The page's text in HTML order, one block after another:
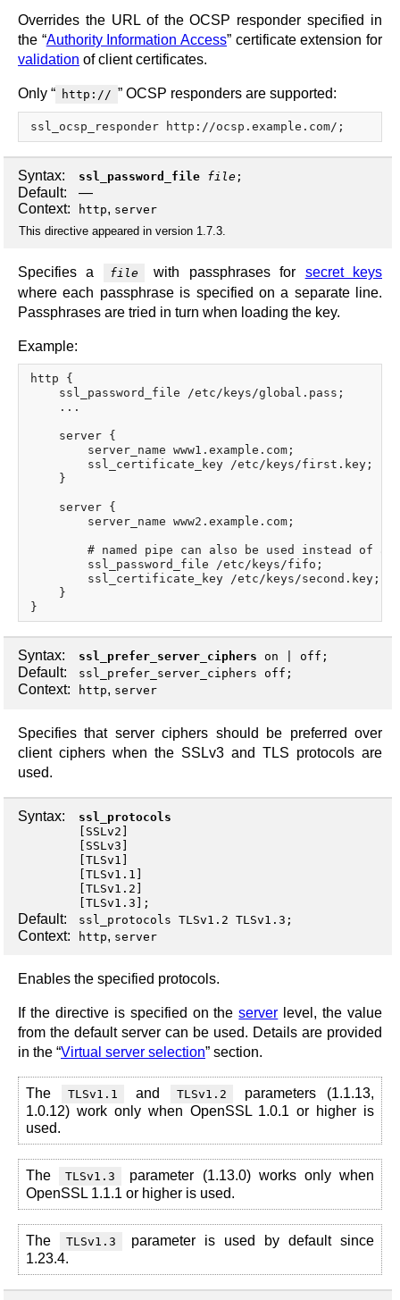
Overrides the URL of the OCSP responder specified in
the “Authority Information Access” certificate extension for
validation of client certificates.
Only “ http:// ” OCSP responders are supported:
Syntax: ssl_password_file file ;
Default:
—
Context:
http, server
This directive appeared in version 1.7.3.
Specifies a file with passphrases for secret keys
where each passphrase is specified on a separate line.
Passphrases are tried in turn when loading the key.
Example:
http {
    ssl_password_file /etc/keys/global.pass;
    ...
    server {
        server_name www1.example.com;
        ssl_certificate_key /etc/keys/first.key;
    }
    server {
        server_name www2.example.com;
# named pipe can also be used instead of a
        ssl_password_file /etc/keys/fifo;
        ssl_certificate_key /etc/keys/second.key;
    }
Syntax: ssl_prefer_server_ciphers on off ;
Default: ssl_prefer_server_ciphers off;
Context: http, server
Specifies that server ciphers should be preferred over
client ciphers when the SSLv3 and TLS protocols are
used.
Syntax:
ssl_protocols
SSLv2
SSLv3
TLSv1
TLSv1.1
TLSv1.2
TLSv1.3 ];
Default: ssl_protocols TLSv1.2 TLSv1.3;
Context: http, server
Enables the specified protocols.
If the directive is specified on theserver level, the value
from the default server can be used. Details are provided
in the “Virtual server selection” section.
The TLSv1.1 and TLSv1.2
parameters (1.1.13,
1.0.12) work only when OpenSSL 1.0.1 or higher is
used.
The TLSv1.3
parameter (1.13.0) works only when
OpenSSL 1.1.1 or higher is used.
The TLSv1.3
parameter is used by default since
1.23.4.